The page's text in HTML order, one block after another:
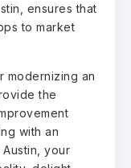
ensures that
to market
modernizing an
the
with an
your